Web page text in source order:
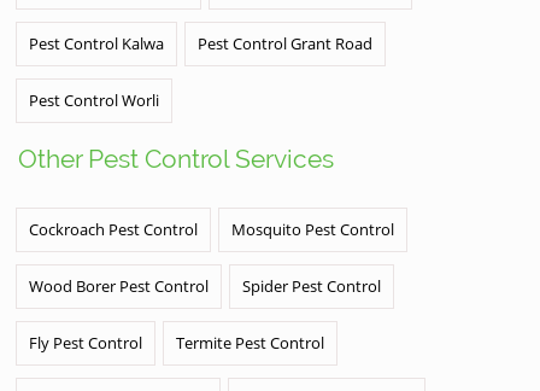
Pest Control Kalwa Pest Control Grant Road
Pest Control Worli
Other Pest Control Services
Cockroach Pest Control Mosquito Pest Control
Wood Borer Pest Control Spider Pest Control
Fly Pest Control Termite Pest Control